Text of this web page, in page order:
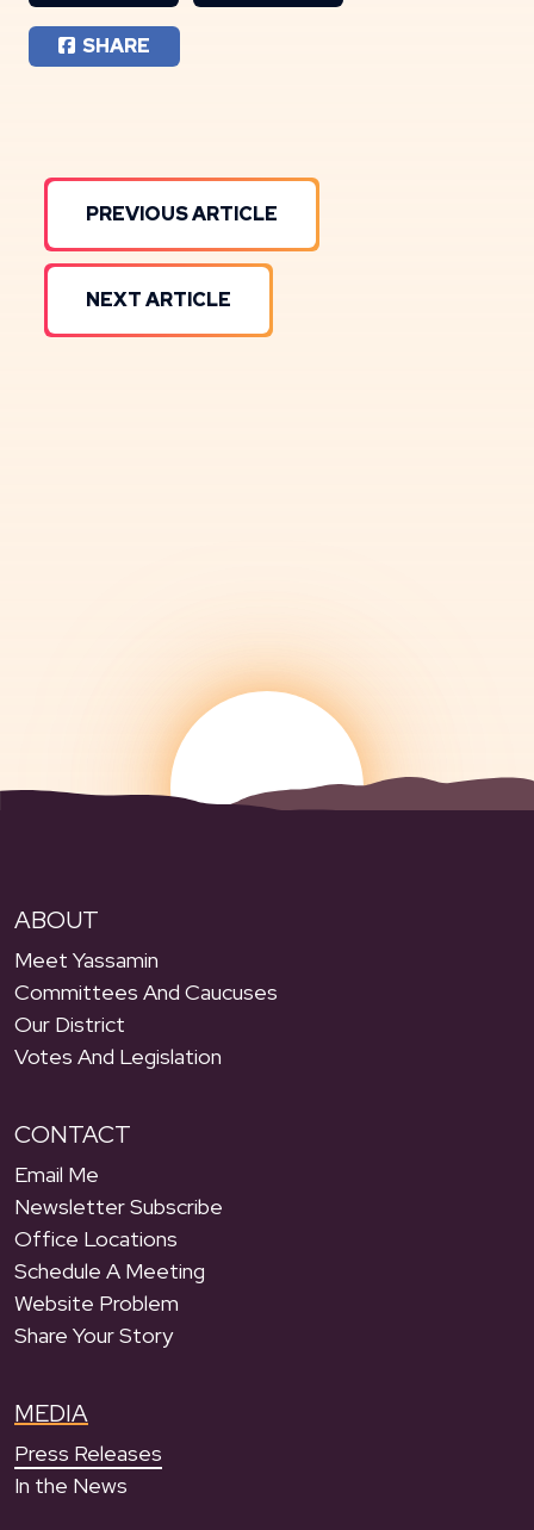
SHARE
PREVIOUS ARTICLE
NEXT ARTICLE
ABOUT
Meet Yassamin
Committees And Caucuses
Our District
Votes And Legislation
CONTACT
Email Me
Newsletter Subscribe
Office Locations
Schedule A Meeting
Website Problem
Share Your Story
MEDIA
Press Releases
In the News